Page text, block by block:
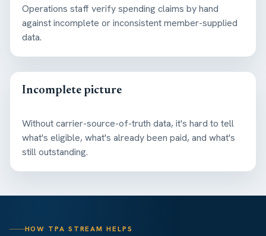
Operations staff verify spending claims by hand
against incomplete or inconsistent member-supplied
data.
Incomplete picture
Without carrier-source-of-truth data, it's hard to tell
what's eligible, what's already been paid, and what's
still outstanding.
HOW TPA STREAM HELPS